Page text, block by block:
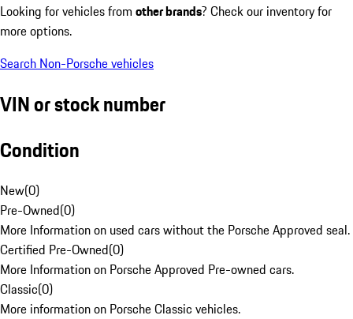
Looking for vehicles from other brands? Check our inventory for
more options.
Search Non-Porsche vehicles
VIN or stock number
Condition
New(0)
Pre-Owned(0)
More Information on used cars without the Porsche Approved seal.
Certified Pre-Owned(0)
More Information on Porsche Approved Pre-owned cars.
Classic(0)
More information on Porsche Classic vehicles.